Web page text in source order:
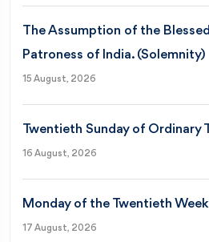
The Assumption of the
Patroness of India. (Solemnity)
15 August, 2026
Twentieth Sunday of Ordinary
16 August, 2026
Monday of the Twentieth
17 August, 2026